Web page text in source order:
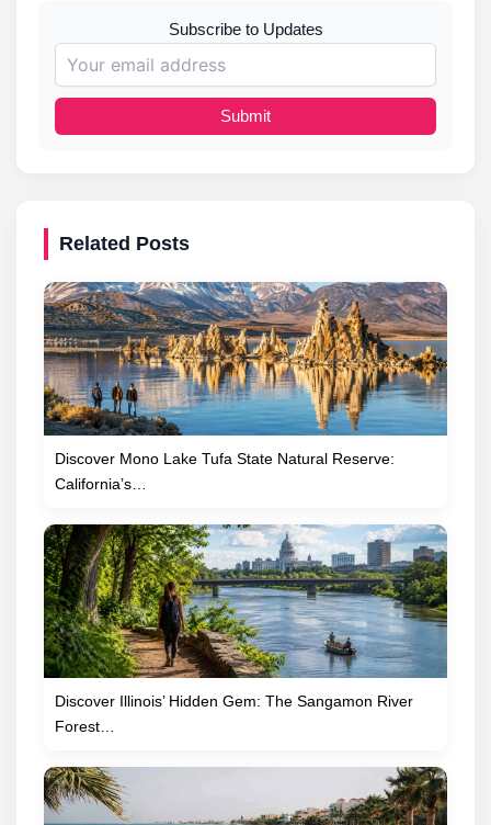
Subscribe to Updates
Submit
Related Posts
Discover Mono Lake Tufa State Natural Reserve:
California’s…
Discover Illinois’ Hidden Gem: The Sangamon River
Forest…